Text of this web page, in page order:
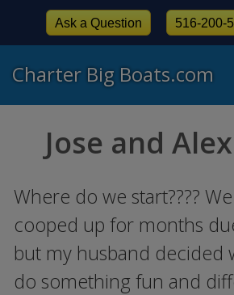
Charter Big Boats.com
Ask a Question 516-200-
Jose and
Where do we start????
cooped up for months
but my husband decided
do something fun and